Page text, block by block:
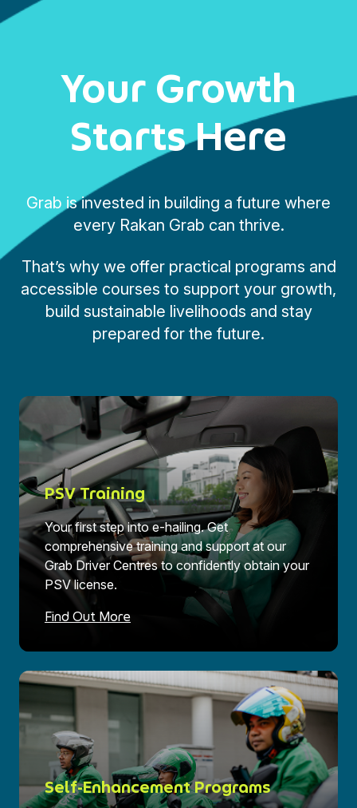
Your Growth
Starts Here
Grab is invested in building a future where
every Rakan Grab can thrive.
That’s why we offer practical programs and
accessible courses to support your growth,
build sustainable livelihoods and stay
prepared for the future.
PSV Training
Your first step into e-hailing. Get
comprehensive training and support at our
Grab Driver Centres to confidently obtain your
PSV license.
Find Out More
Self-Enhancement Programs